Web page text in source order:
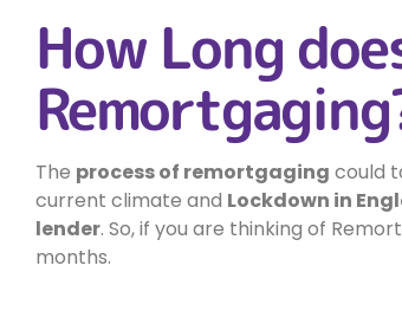
How Long
The process of remortgaging could
current climate and Lockdown in
lender. So, if you are thinking of
months.